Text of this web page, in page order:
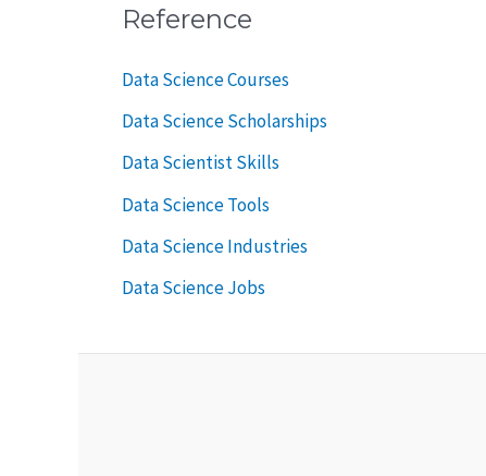
Reference
Data Science Courses
Data Science Scholarships
Data Scientist Skills
Data Science Tools
Data Science Industries
Data Science Jobs